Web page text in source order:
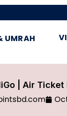
UMRAH
| Air Ticket